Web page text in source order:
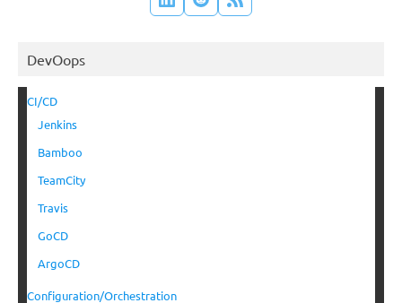
DevOops
CI/CD
Jenkins
Bamboo
TeamCity
Travis
GoCD
ArgoCD
Configuration/Orchestration